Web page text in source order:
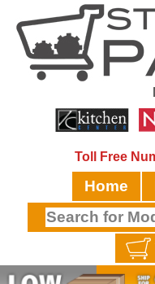
Toll Free
Home